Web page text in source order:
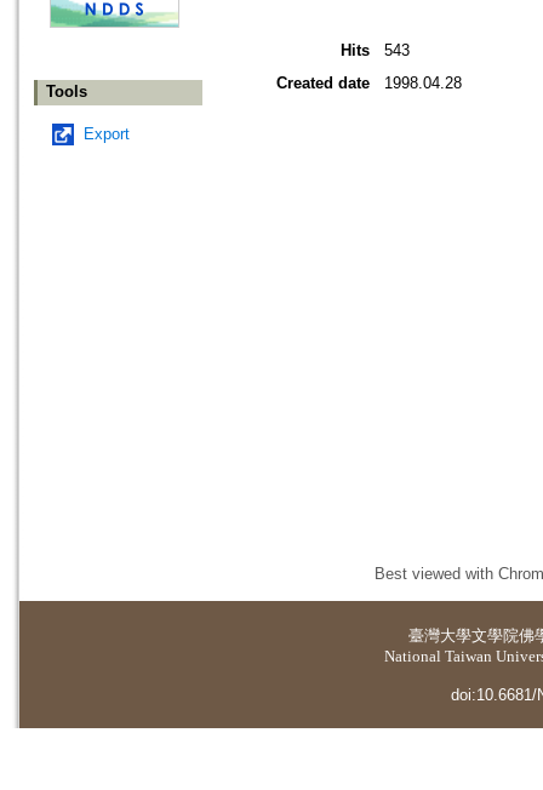
Tools
Export
Hits
543
Created date
1998.04.28
Best viewed with
臺灣大學文學院佛
National Taiwan
doi:10.6681/